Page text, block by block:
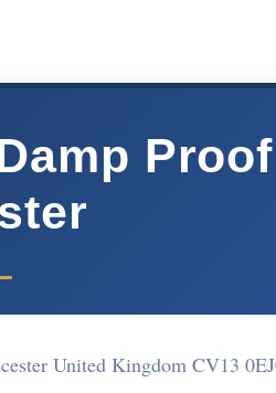
United Kingdom CV13 0EJ